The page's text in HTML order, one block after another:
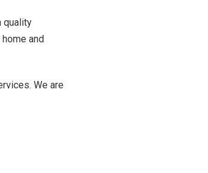
quality
and
We are